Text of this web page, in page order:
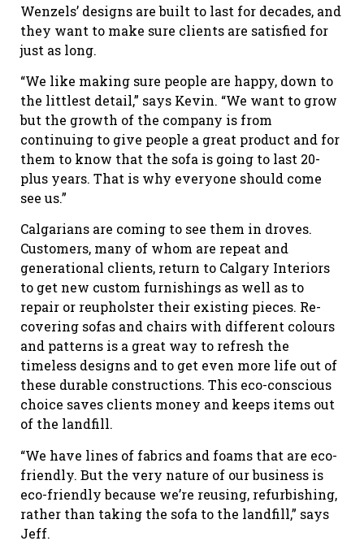
Wenzels’ designs are built to last for decades, and
they want to make sure clients are satisfied for
just as long.
“We like making sure people are happy, down to
the littlest detail,” says Kevin. “We want to grow
but the growth of the company is from
continuing to give people a great product and for
them to know that the sofa is going to last 20-
plus years. That is why everyone should come
see us.”
Calgarians are coming to see them in droves.
Customers, many of whom are repeat and
generational clients, return to Calgary Interiors
to get new custom furnishings as well as to
repair or reupholster their existing pieces. Re-
covering sofas and chairs with different colours
and patterns is a great way to refresh the
timeless designs and to get even more life out of
these durable constructions. This eco-conscious
choice saves clients money and keeps items out
of the landfill.
“We have lines of fabrics and foams that are eco-
friendly. But the very nature of our business is
eco-friendly because we’re reusing, refurbishing,
rather than taking the sofa to the landfill,” says
Jeff.